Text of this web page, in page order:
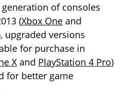
of consoles
(Xbox One and
upgraded versions
for purchase in
X and PlayStation 4 Pro)
for better game